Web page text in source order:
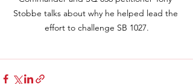
Stobbe talks about why he helped lead the
effort to challenge SB 1027.